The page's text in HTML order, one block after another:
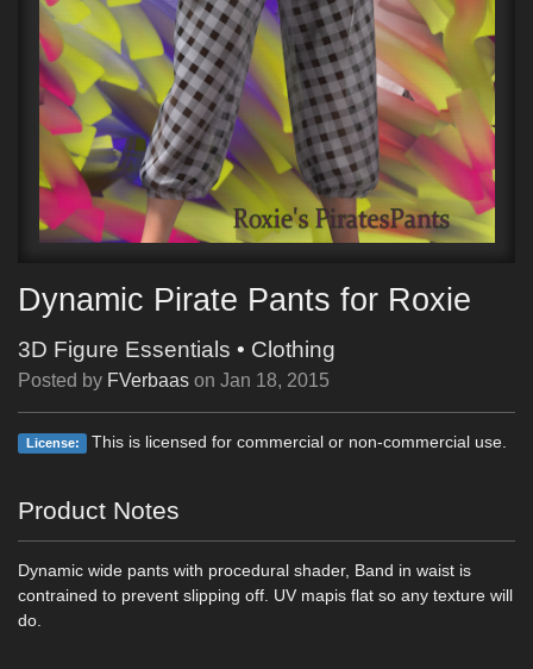
Dynamic Pirate Pants for Roxie
3D Figure Essentials • Clothing
Posted by FVerbaas on Jan 18, 2015
License: This is licensed for commercial or non-commercial use.
Product Notes
Dynamic wide pants with procedural shader, Band in waist is
contrained to prevent slipping off. UV mapis flat so any texture will
do.